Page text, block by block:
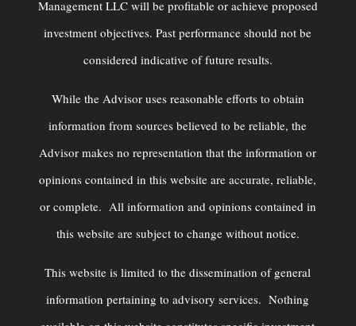
Management LLC will be profitable or achieve proposed
investment objectives. Past performance should not be
considered indicative of future results.
While the Advisor uses reasonable efforts to obtain
information from sources believed to be reliable, the
Advisor makes no representation that the information or
opinions contained in this website are accurate, reliable,
or complete. All information and opinions contained in
this website are subject to change without notice.
This website is limited to the dissemination of general
information pertaining to advisory services. Nothing